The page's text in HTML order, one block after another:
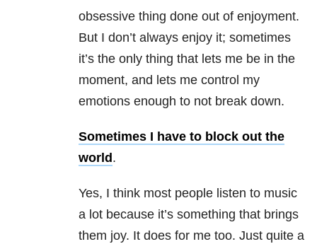
obsessive thing done out of enjoyment.
But I don’t always enjoy it; sometimes
it’s the only thing that lets me be in the
moment, and lets me control my
emotions enough to not break down.
Sometimes I have to block out the
world .
Yes, I think most people listen to music
a lot because it’s something that brings
them joy. It does for me too. Just quite a